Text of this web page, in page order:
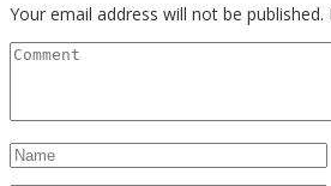
Your email address will not be published.